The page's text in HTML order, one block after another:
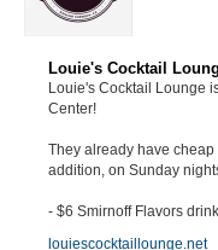
Louie's Cocktail
Louie's Cocktail Lounge
Center!
They already have
addition, on Sunday
- $6 Smirnoff Flavors
louiescocktaillounge.net